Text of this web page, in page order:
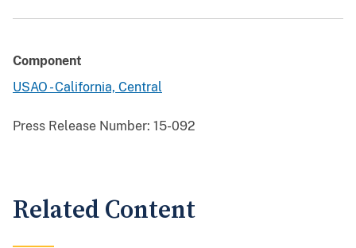
Component
USAO - California, Central
Press Release Number: 15-092
Related Content